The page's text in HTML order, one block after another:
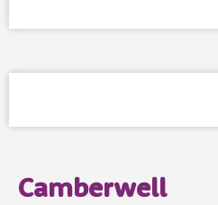
Camberwell